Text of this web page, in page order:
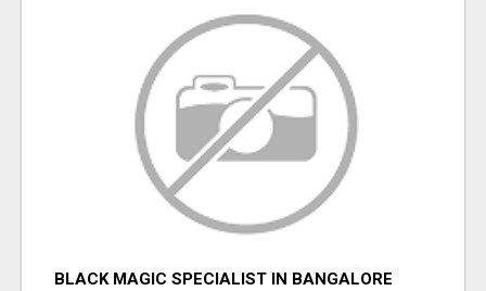
BLACK MAGIC SPECIALIST IN BANGALORE